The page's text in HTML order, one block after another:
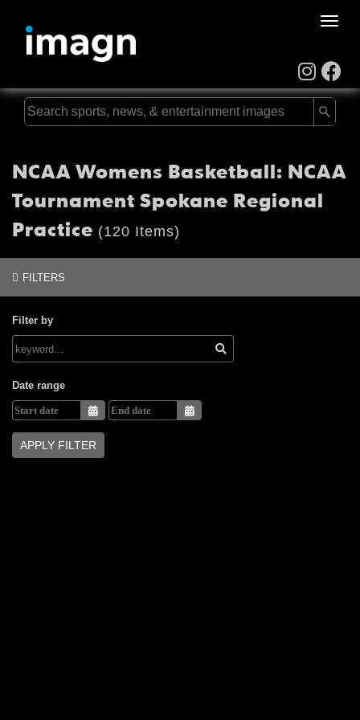
Toggle
NCAA Womens Basketball: NCAA
Tournament Spokane Regional
Practice (120 Items)
FILTERS
Filter by
Date range